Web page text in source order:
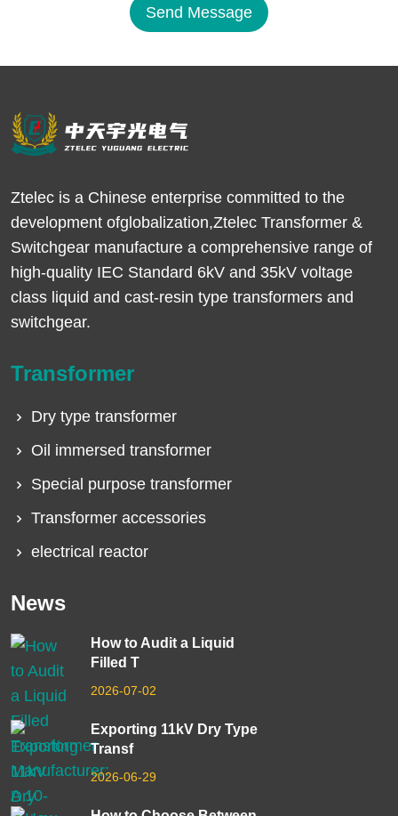
Send Message
Ztelec is a Chinese enterprise committed to the
development ofglobalization,Ztelec Transformer &
Switchgear manufacture a comprehensive range of
high-quality IEC Standard 6kV and 35kV voltage
class liquid and cast-resin type transformers and
switchgear.
Transformer
Dry type transformer
Oil immersed transformer
Special purpose transformer
Transformer accessories
electrical reactor
News
How to Audit a Liquid
Filled T
2026-07-02
Exporting 11kV Dry Type
Transf
2026-06-29